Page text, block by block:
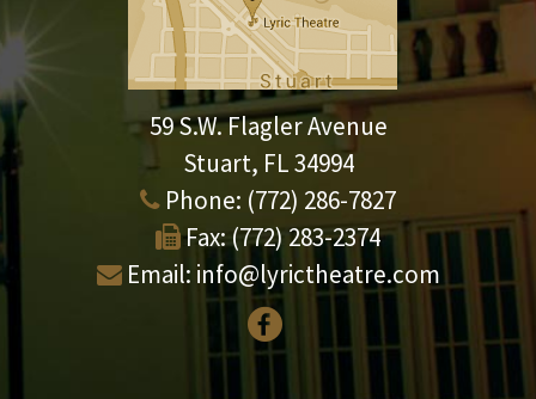
59 S.W. Flagler Avenue
Stuart, FL 34994
Phone: (772) 286-7827
Fax: (772) 283-2374
Email: info@lyrictheatre.com